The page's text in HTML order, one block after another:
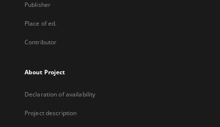
Publisher
Place of ed.
Contributor
About Project
Declaration of availability
Project description